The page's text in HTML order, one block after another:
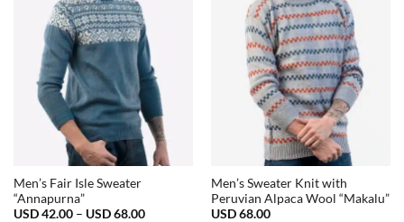
Men’s Fair Isle Sweater
“Annapurna”
USD42.00 – USD68.00Price
Men’s Sweater Knit with
Peruvian Alpaca Wool “Makalu”
USD68.00